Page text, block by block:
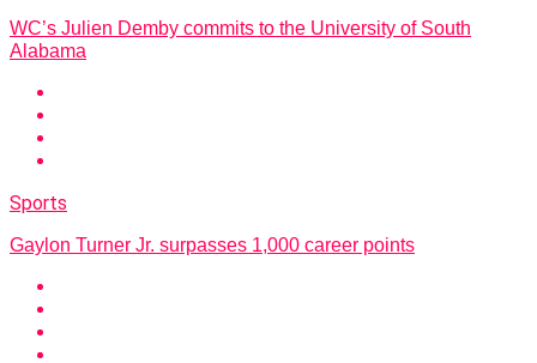
WC’s Julien Demby commits to the University of South
Alabama
Sports
Gaylon Turner Jr. surpasses 1,000 career points